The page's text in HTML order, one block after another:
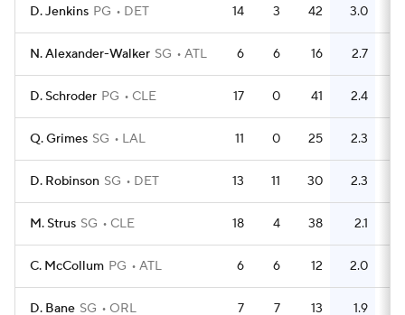
D. Jenkins PG DET 14 3 42 3.0
N. Alexander-Walker SG ATL 6 6 16 2.7
D. Schroder PG CLE 17 0 41 2.4
Q. Grimes SG LAL 11 0 25 2.3
D. Robinson SG DET 13 11 30 2.3
M. Strus SG CLE 18 4 38 2.1
C. McCollum PG ATL 6 6 12 2.0
D. Bane SG ORL 7 7 13 1.9